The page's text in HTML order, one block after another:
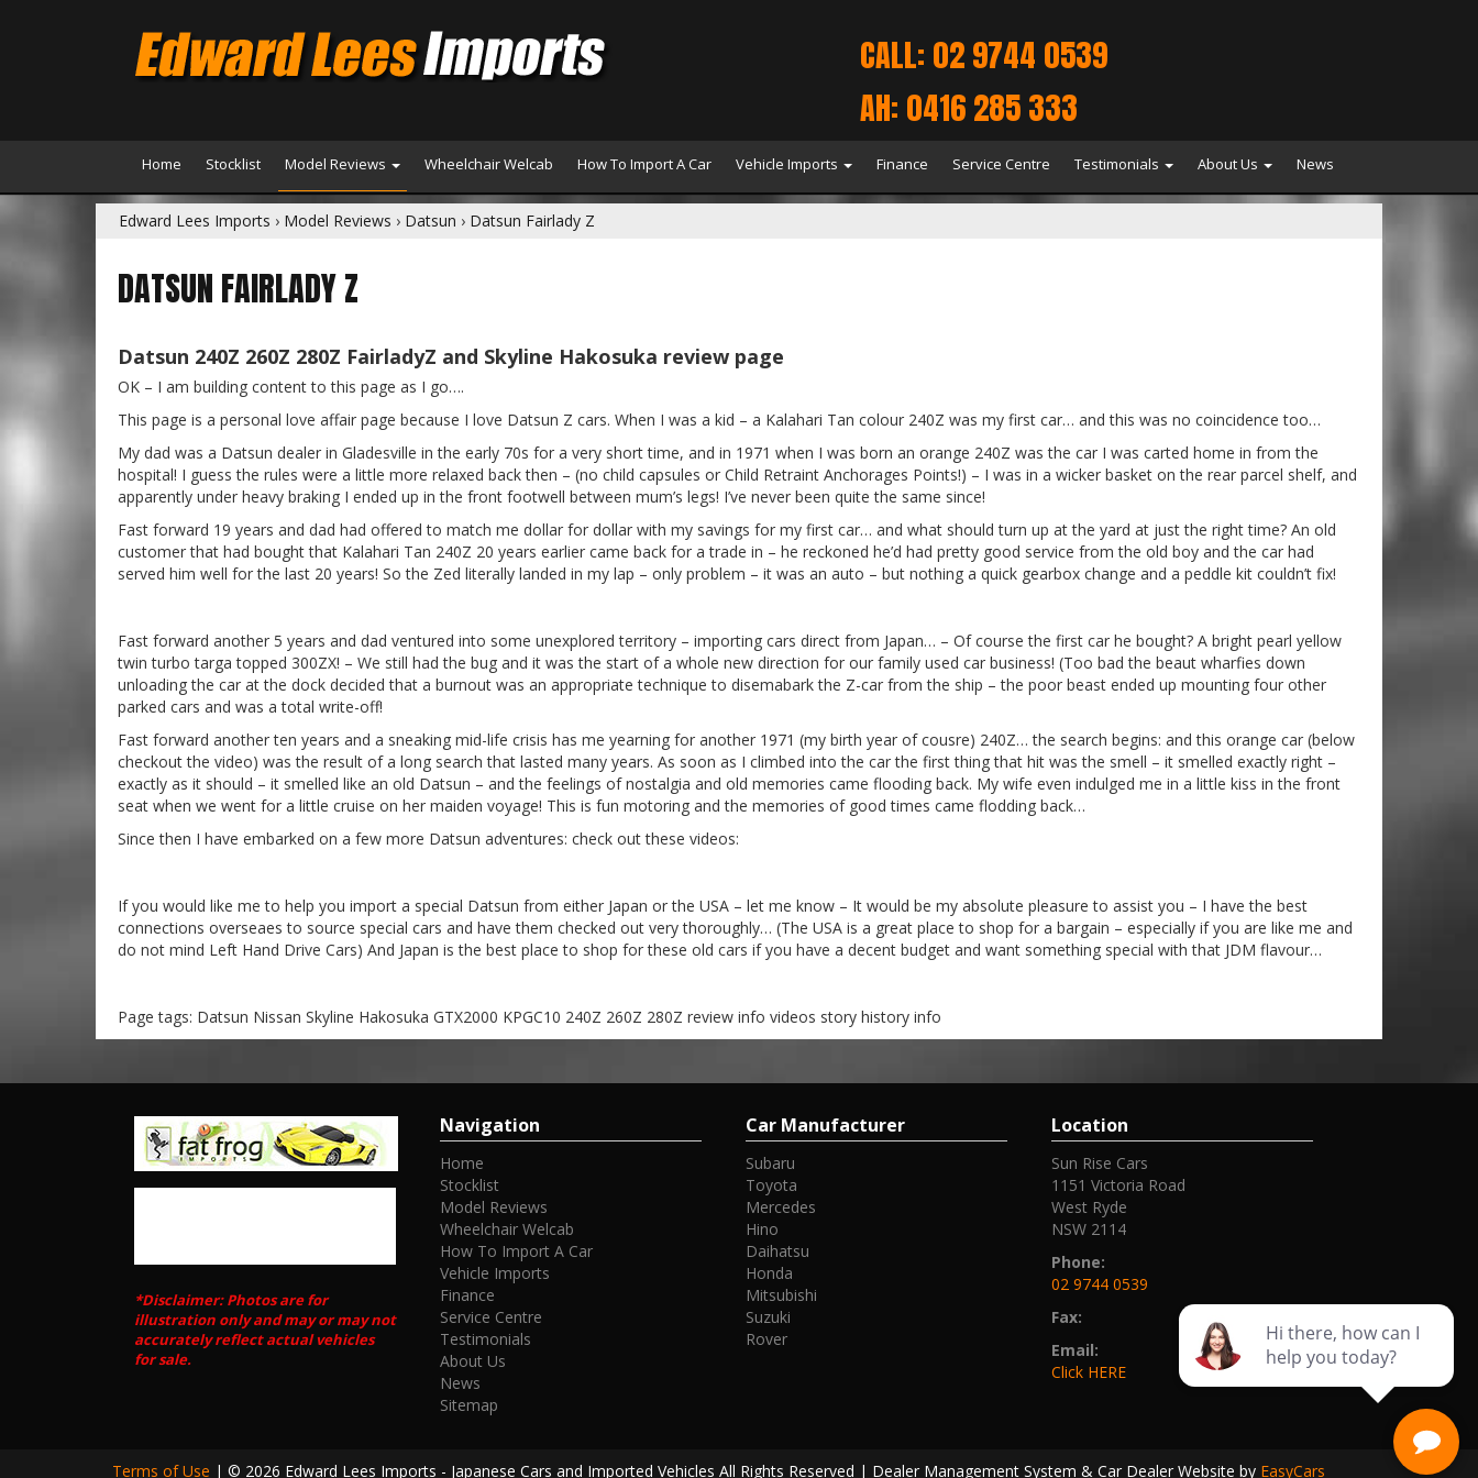
CALL: 02 9744 0539
AH: 0416 285 333
Home Stocklist Model Reviews Wheelchair Welcab How To Import A Car Vehicle Imports Finance Service Centre Testimonials About Us News
Edward Lees Imports › Model Reviews › Datsun › Datsun Fairlady Z
DATSUN FAIRLADY Z
Datsun 240Z 260Z 280Z FairladyZ and Skyline Hakosuka review page
OK – I am building content to this page as I go….
This page is a personal love affair page because I love Datsun Z cars. When I was a kid – a Kalahari Tan colour 240Z was my first car… and this was no coincidence too…
My dad was a Datsun dealer in Gladesville in the early 70s for a very short time, and in 1971 when I was born an orange 240Z was the car I was carted home in from the
hospital! I guess the rules were a little more relaxed back then – (no child capsules or Child Retraint Anchorages Points!) – I was in a wicker basket on the rear parcel shelf, and
apparently under heavy braking I ended up in the front footwell between mum’s legs! I’ve never been quite the same since!
Fast forward 19 years and dad had offered to match me dollar for dollar with my savings for my first car… and what should turn up at the yard at just the right time? An old
customer that had bought that Kalahari Tan 240Z 20 years earlier came back for a trade in – he reckoned he’d had pretty good service from the old boy and the car had
served him well for the last 20 years! So the Zed literally landed in my lap – only problem – it was an auto – but nothing a quick gearbox change and a peddle kit couldn’t fix!
Fast forward another 5 years and dad ventured into some unexplored territory – importing cars direct from Japan… – Of course the first car he bought? A bright pearl yellow
twin turbo targa topped 300ZX! – We still had the bug and it was the start of a whole new direction for our family used car business! (Too bad the beaut wharfies down
unloading the car at the dock decided that a burnout was an appropriate technique to disemabark the Z-car from the ship – the poor beast ended up mounting four other
parked cars and was a total write-off!
Fast forward another ten years and a sneaking mid-life crisis has me yearning for another 1971 (my birth year of cousre) 240Z… the search begins: and this orange car (below
checkout the video) was the result of a long search that lasted many years. As soon as I climbed into the car the first thing that hit was the smell – it smelled exactly right –
exactly as it should – it smelled like an old Datsun – and the feelings of nostalgia and old memories came flooding back. My wife even indulged me in a little kiss in the front
seat when we went for a little cruise on her maiden voyage! This is fun motoring and the memories of good times came flodding back…
Since then I have embarked on a few more Datsun adventures: check out these videos:
If you would like me to help you import a special Datsun from either Japan or the USA – let me know – It would be my absolute pleasure to assist you – I have the best
connections overseaes to source special cars and have them checked out very thoroughly… (The USA is a great place to shop for a bargain – especially if you are like me and
do not mind Left Hand Drive Cars) And Japan is the best place to shop for these old cars if you have a decent budget and want something special with that JDM flavour…
Page tags: Datsun Nissan Skyline Hakosuka GTX2000 KPGC10 240Z 260Z 280Z review info videos story history info
*Disclaimer: Photos are for
illustration only and may or may not
accurately reflect actual vehicles
for sale.
Navigation
Home
Stocklist
Model Reviews
Wheelchair Welcab
How To Import A Car
Vehicle Imports
Finance
Service Centre
Testimonials
About Us
News
Sitemap
Car Manufacturer
Subaru
Toyota
Mercedes
Hino
Daihatsu
Honda
Mitsubishi
Suzuki
Rover
Location
Sun Rise Cars
1151 Victoria Road
West Ryde
NSW 2114
Phone:
02 9744 0539
Fax:
Email:
Click HERE
Terms of Use | © 2026 Edward Lees Imports - Japanese Cars and Imported Vehicles All Rights Reserved | Dealer Management System & Car Dealer Website by EasyCars